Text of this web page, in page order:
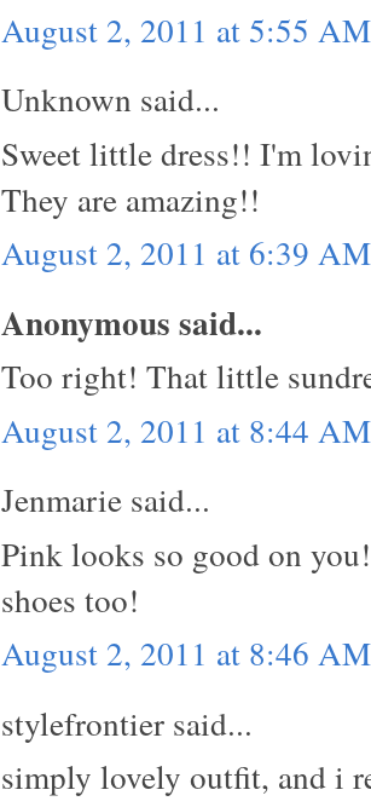
August 2, 2011 at 5:55 AM
Unknown said...
Sweet little dress!! I'm
They are amazing!!
August 2, 2011 at 6:39 AM
Anonymous said...
Too right! That little
August 2, 2011 at 8:44 AM
Jenmarie said...
Pink looks so good on
shoes too!
August 2, 2011 at 8:46 AM
stylefrontier said...
simply lovely outfit, and i